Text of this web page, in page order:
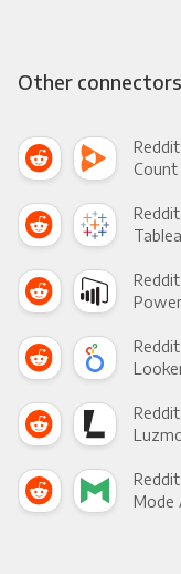
Other
Count
Mode